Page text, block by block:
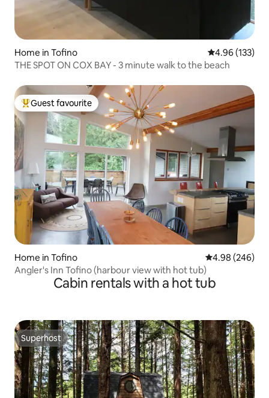
Home in Tofino 4.96 out of 5
4.96 (133)
THE SPOT ON COX BAY - 3 minute walk to the beach
Top guest favourite
Guest favourite
Home in Tofino 4.98 out of 5
4.98 (246)
Angler's Inn Tofino (harbour view with hot tub)
Cabin rentals with a hot tub
Superhost
Superhost